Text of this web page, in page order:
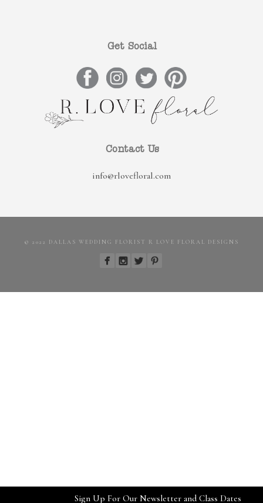
Get Social
Contact Us
info@rlovefloral.com
© 2022 DALLAS WEDDING FLORIST R LOVE FLORAL DESIGNS
Sign Up For Our Newsletter and Class Dates